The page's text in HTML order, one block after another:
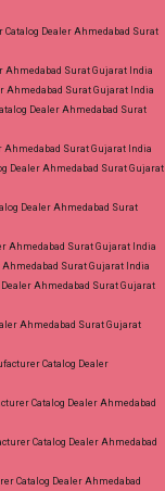
Dealer Ahmedabad Surat
Ahmedabad Surat Gujarat India
Ahmedabad Surat Gujarat India
Dealer Ahmedabad Surat
Surat Gujarat India
Dealer Ahmedabad Surat Gujarat
Dealer Ahmedabad Surat
Ahmedabad Surat Gujarat India
Surat Gujarat India
Ahmedabad Surat Gujarat
Ahmedabad Surat Gujarat
Catalog Dealer
Catalog Dealer Ahmedabad
Catalog Dealer Ahmedabad
Catalog Dealer Ahmedabad